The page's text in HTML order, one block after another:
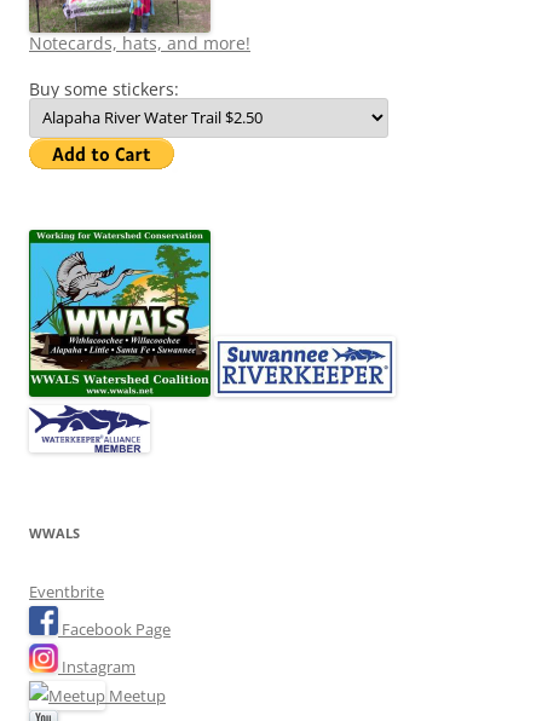
Notecards, hats, and more!
Buy some stickers:
WWALS
Eventbrite
Facebook Page
Instagram
Meetup